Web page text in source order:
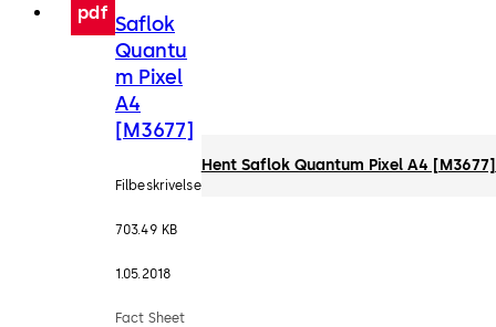
pdf Saflok
Quantu
m Pixel
A4
[M3677]
Filbeskrivelse
703.49 KB
1.05.2018
Fact Sheet
Hent Saflok Quantum Pixel A4 [M3677]